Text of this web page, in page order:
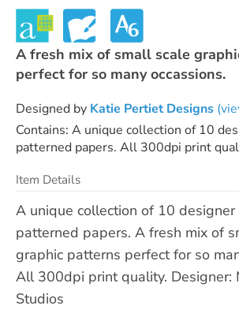
A fresh mix of small scale
perfect for so many occassions.
Designed by Katie Pertiet Designs
Contains: A unique collection of 10
patterned papers. All 300dpi print
Item Details
A unique collection of 10
patterned papers. A fresh mix of
graphic patterns perfect for so
All 300dpi print quality. Designer:
Studios